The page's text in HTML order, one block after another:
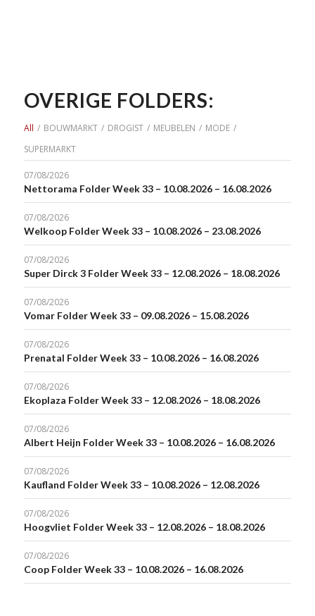
OVERIGE FOLDERS:
All / BOUWMARKT / DROGIST / MEUBELEN / MODE /
SUPERMARKT
07/08/2026
Nettorama Folder Week 33 – 10.08.2026 – 16.08.2026
07/08/2026
Welkoop Folder Week 33 – 10.08.2026 – 23.08.2026
07/08/2026
Super Dirck 3 Folder Week 33 – 12.08.2026 – 18.08.2026
07/08/2026
Vomar Folder Week 33 – 09.08.2026 – 15.08.2026
07/08/2026
Prenatal Folder Week 33 – 10.08.2026 – 16.08.2026
07/08/2026
Ekoplaza Folder Week 33 – 12.08.2026 – 18.08.2026
07/08/2026
Albert Heijn Folder Week 33 – 10.08.2026 – 16.08.2026
07/08/2026
Kaufland Folder Week 33 – 10.08.2026 – 12.08.2026
07/08/2026
Hoogvliet Folder Week 33 – 12.08.2026 – 18.08.2026
07/08/2026
Coop Folder Week 33 – 10.08.2026 – 16.08.2026